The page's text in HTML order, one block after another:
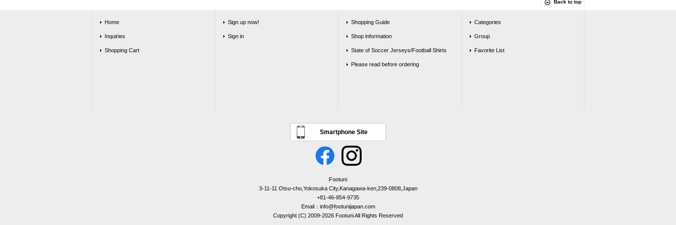
Back to top
Home
Inquiries
Shopping Cart
Sign up now!
Sign in
Shopping Guide
Shop information
State of Soccer Jerseys/Football Shirts
Please read before ordering
Categories
Group
Favorite List
Smartphone Site
Footuni
3-11-11 Otsu-cho,Yokosuka City,Kanagawa-ken,239-0808,Japan
+81-46-854-9735
Email：info@footunijapan.com
Copyright (C) 2009-2026 Footuni All Rights Reserved